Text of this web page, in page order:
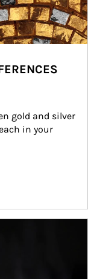
gold and silver
in your